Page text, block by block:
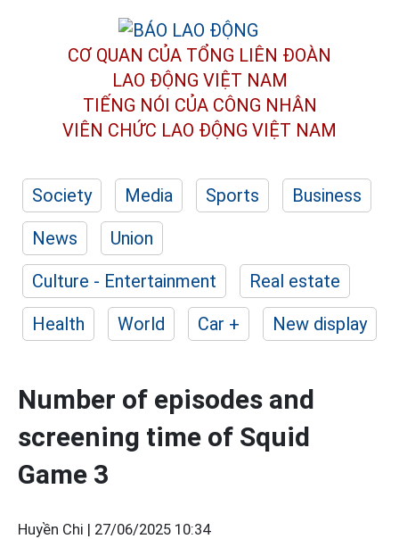
CƠ QUAN CỦA TỔNG LIÊN ĐOÀN
LAO ĐỘNG VIỆT NAM
TIẾNG NÓI CỦA CÔNG NHÂN
VIÊN CHỨC LAO ĐỘNG VIỆT NAM
Society Media Sports
Business
News
Union
Culture - Entertainment
Real estate
Health
World Car + New display
Number of episodes and
screening time of Squid
Game 3
Huyền Chi | 27/06/2025 10:34